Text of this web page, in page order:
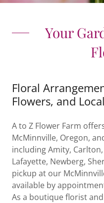
Your
Floral
Flowers, and
A to Z Flower Farm
McMinnville, Oregon,
including Amity,
Lafayette, Newberg,
pickup at our
available by
As a boutique florist